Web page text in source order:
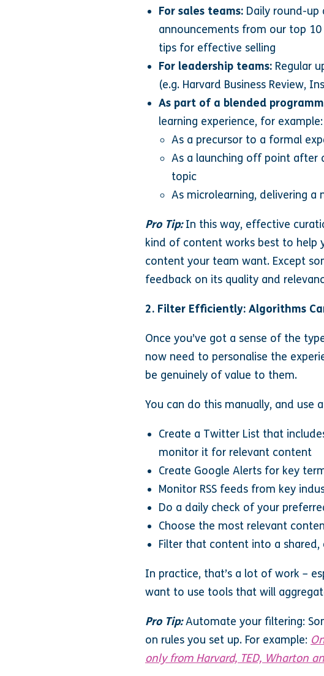
For sales teams:Daily round-up
announcements from our top
tips for effective selling
For leadership teams:Regular
(e.g. Harvard Business Review,
As part of a blended
learning experience, for example:
As a precursor to a formal
As a launching off point after
topic
As microlearning, delivering
Pro Tip:In this way, effective
kind of content works best to help
content your team want. Except
feedback on its quality and
2. Filter Efficiently: Algorithms
Once you’ve got a sense of the
now need to personalise the
be genuinely of value to them.
You can do this manually, and use
Create a Twitter List that
monitor it for relevant content
Create Google Alerts for key
Monitor RSS feeds from key
Do a daily check of your
Choose the most relevant
Filter that content into a
In practice, that’s a lot of work –
want to use tools that will
Pro Tip:Automate your filtering:
on rules you set up. For example:
only from Harvard, TED, Wharton